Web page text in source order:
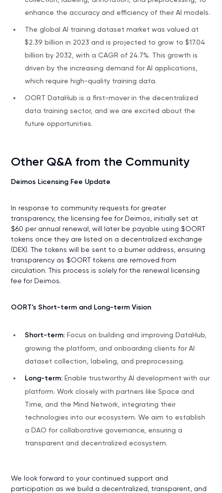
enhance the accuracy and efficiency of their AI models.
The global AI training dataset market was valued at
$2.39 billion in 2023 and is projected to grow to $17.04
billion by 2032, with a CAGR of 24.7%. This growth is
driven by the increasing demand for AI applications,
which require high-quality training data.
OORT DataHub is a first-mover in the decentralized
data training sector, and we are excited about the
future opportunities.
Other Q&A from the Community
Deimos Licensing Fee Update
In response to community requests for greater
transparency, the licensing fee for Deimos, initially set at
$60 per annual renewal, will later be payable using $OORT
tokens once they are listed on a decentralized exchange
(DEX). The tokens will be sent to a burner address, ensuring
transparency as $OORT tokens are removed from
circulation. This process is solely for the renewal licensing
fee for Deimos.
OORT's Short-term and Long-term Vision
Short-term: Focus on building and improving DataHub,
growing the platform, and onboarding clients for AI
dataset collection, labeling, and preprocessing.
Long-term: Enable trustworthy AI development with our
platform. Work closely with partners like Space and
Time, and the Mind Network, integrating their
technologies into our ecosystem. We aim to establish
a DAO for collaborative governance, ensuring a
transparent and decentralized ecosystem.
We look forward to your continued support and
participation as we build a decentralized, transparent, and